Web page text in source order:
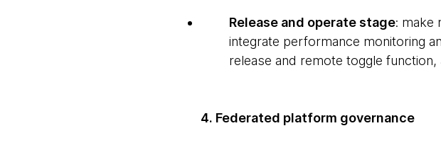
Release and operate stage: make
integrate performance monitoring
release and remote toggle
4. Federated platform governance